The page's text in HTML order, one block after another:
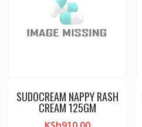
SUDOCREAM NAPPY RASH
CREAM 125GM